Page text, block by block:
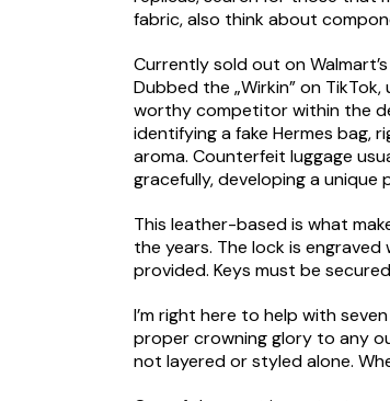
fabric, also think about
Currently sold out on
Dubbed the „Wirkin” on
worthy competitor within the
identifying a fake Hermes bag,
aroma. Counterfeit luggage
gracefully, developing a unique
This leather-based is what
the years. The lock is
provided. Keys must be
I’m right here to help with
proper crowning glory to any
not layered or styled alone.